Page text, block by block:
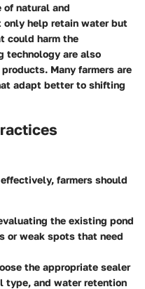
natural and
only help retain water but
could harm the
technology are also
Many farmers are
adapt better to shifting
farmers should
the existing pond
or weak spots that need
the appropriate sealer
type, and water retention